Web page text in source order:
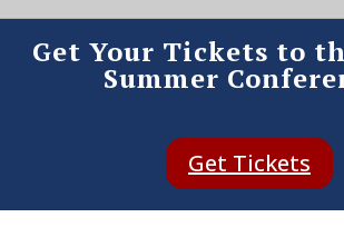
Get Your Tickets to
Summer
Get Tickets